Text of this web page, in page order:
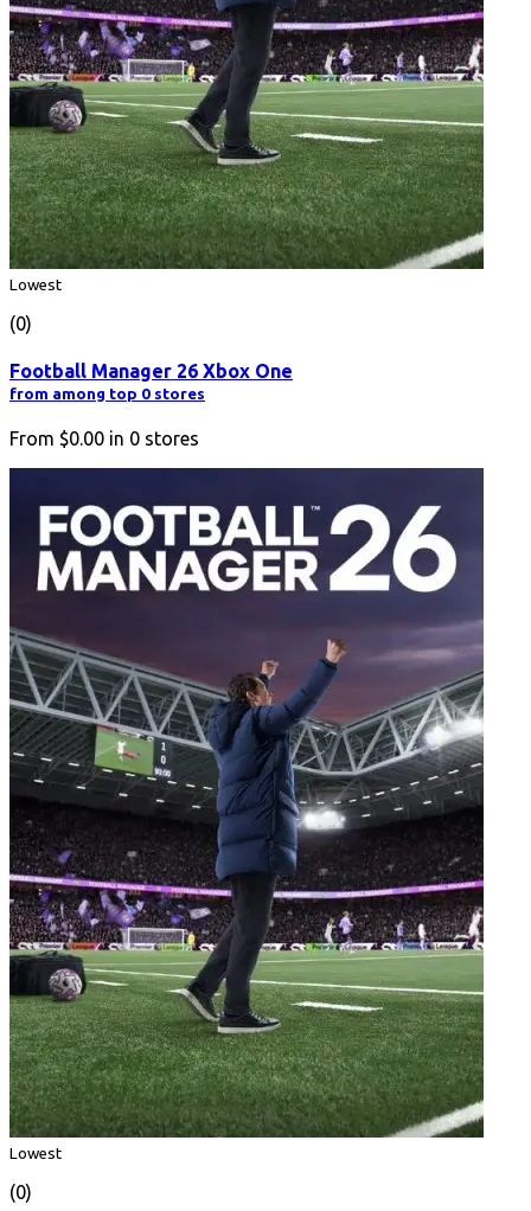
Lowest
(0)
Football Manager 26 Xbox One
from among top 0 stores
From $0.00 in 0 stores
Lowest
(0)